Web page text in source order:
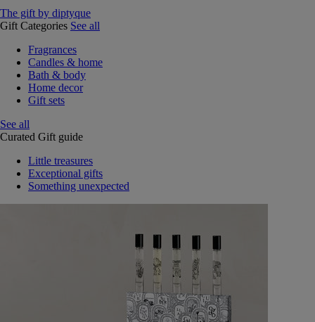
The gift by diptyque
Gift Categories See all
Fragrances
Candles & home
Bath & body
Home decor
Gift sets
See all
Curated Gift guide
Little treasures
Exceptional gifts
Something unexpected